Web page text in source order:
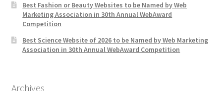
Best Fashion or Beauty Websites to be Named by Web
Marketing Association in 30th Annual WebAward
Competition
Best Science Website of 2026 to be Named by Web Marketing
Association in 30th Annual WebAward Competition
Archives